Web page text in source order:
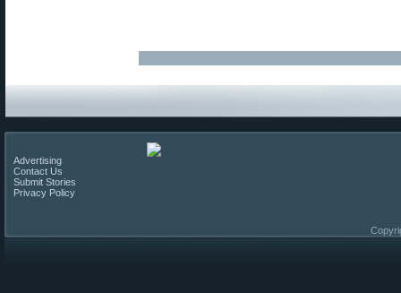
Advertising
Contact Us
Submit Stories
Privacy Policy